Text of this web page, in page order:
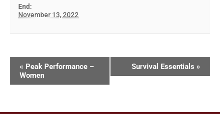
End:
November 13, 2022
« Peak Performance –
Women
Survival Essentials »